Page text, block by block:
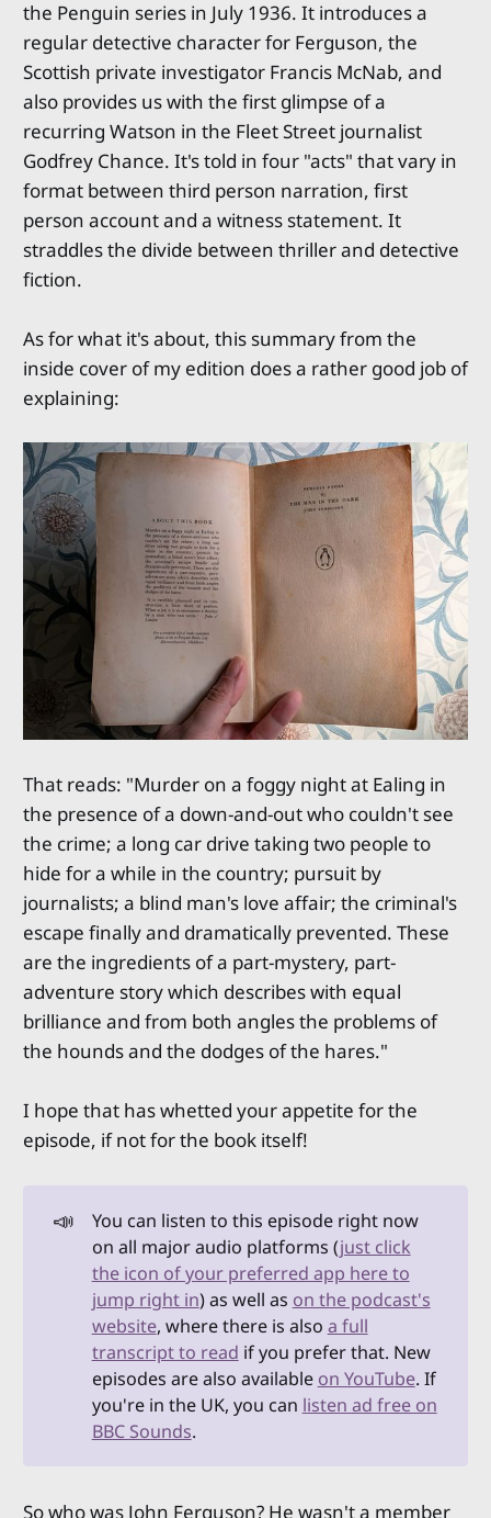
the Penguin series in July 1936. It introduces a
regular detective character for Ferguson, the
Scottish private investigator Francis McNab, and
also provides us with the first glimpse of a
recurring Watson in the Fleet Street journalist
Godfrey Chance. It's told in four "acts" that vary in
format between third person narration, first
person account and a witness statement. It
straddles the divide between thriller and detective
fiction.
As for what it's about, this summary from the
inside cover of my edition does a rather good job of
explaining:
That reads: "Murder on a foggy night at Ealing in
the presence of a down-and-out who couldn't see
the crime; a long car drive taking two people to
hide for a while in the country; pursuit by
journalists; a blind man's love affair; the criminal's
escape finally and dramatically prevented. These
are the ingredients of a part-mystery, part-
adventure story which describes with equal
brilliance and from both angles the problems of
the hounds and the dodges of the hares."
I hope that has whetted your appetite for the
episode, if not for the book itself!
📣
You can listen to this episode right now
on all major audio platforms (just click
the icon of your preferred app here to
jump right in) as well as on the podcast's
website, where there is also a full
transcript to read if you prefer that. New
episodes are also available on YouTube. If
you're in the UK, you can listen ad free on
BBC Sounds.
So who was John Ferguson? He wasn't a member